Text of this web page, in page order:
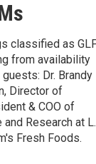
classified as
from availability
Dr. Brandy
Director of
& COO of
Research at
Fresh Foods.